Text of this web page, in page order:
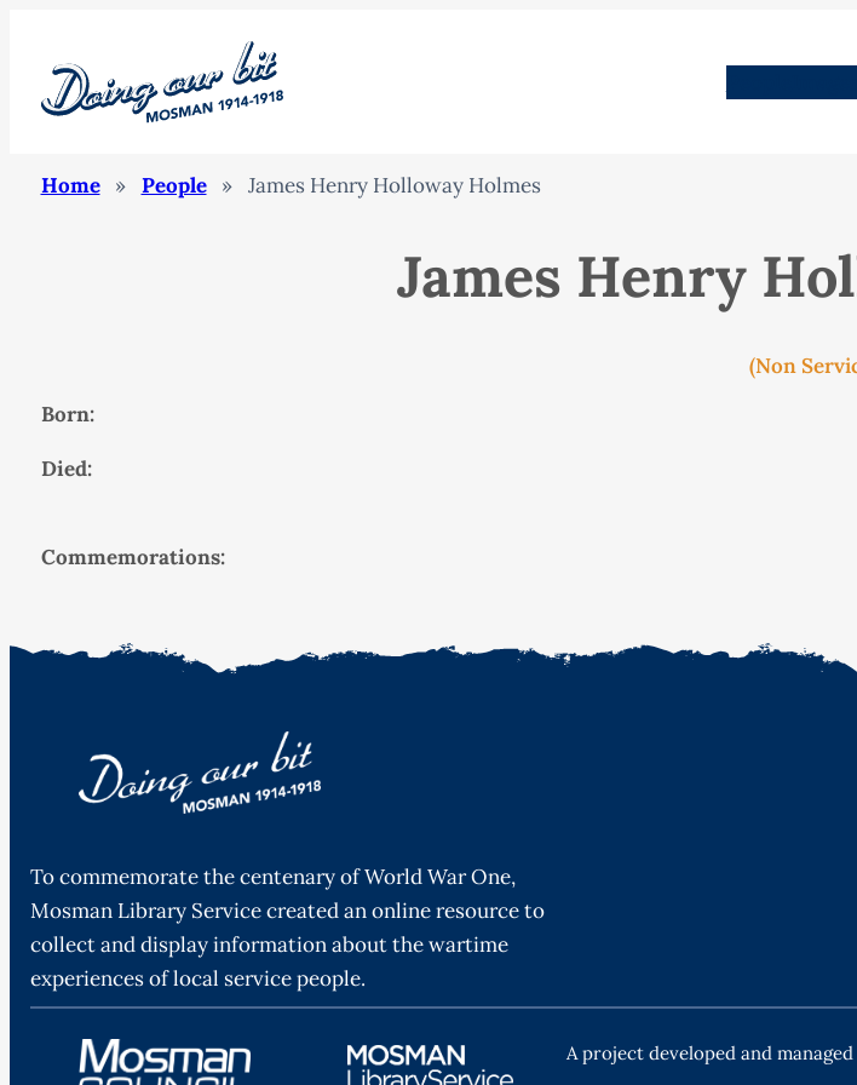
Home » People » James Henry Holloway Holmes
James Henry
(Non
Born:
Died:
Commemorations:
To commemorate the centenary of World War One,
Mosman Library Service created an online resource to
collect and display information about the wartime
experiences of local service people.
A project developed and